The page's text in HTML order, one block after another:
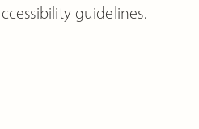
guidelines.